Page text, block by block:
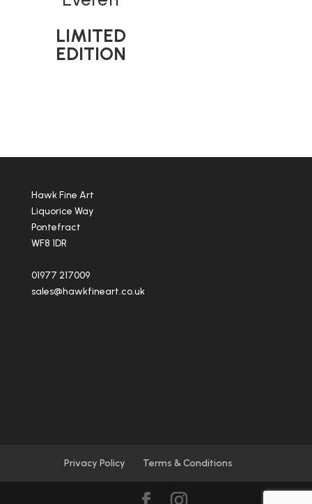
LIMITED
EDITION
Hawk Fine Art
Liquorice Way
Pontefract
WF8 1DR
01977 217009
sales@hawkfineart.co.uk
Privacy Policy Terms & Conditions